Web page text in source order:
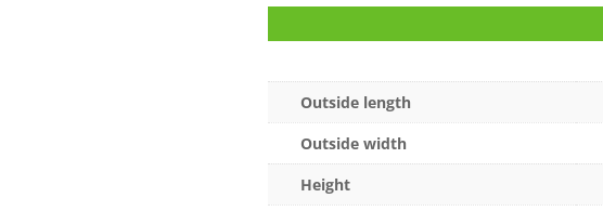
Outside length
Outside width
Height